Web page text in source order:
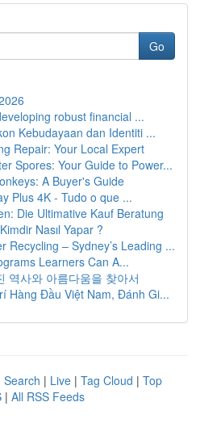
Go
robust financial ...
Kebudayaan dan Identiti ...
Repair: Your Local Expert
Spores: Your Guide to Power...
A Buyer's Guide
Plus 4K - Tudo o que ...
Die Ultimative Kauf Beratung
Nasıl Yapar ?
Recycling – Sydney’s Leading ...
Learners Can A...
역사와 아름다움을 찾아서
Hàng Đầu Việt Nam, Đánh Gi...
Search | Live | Tag Cloud | Top
| All RSS Feeds